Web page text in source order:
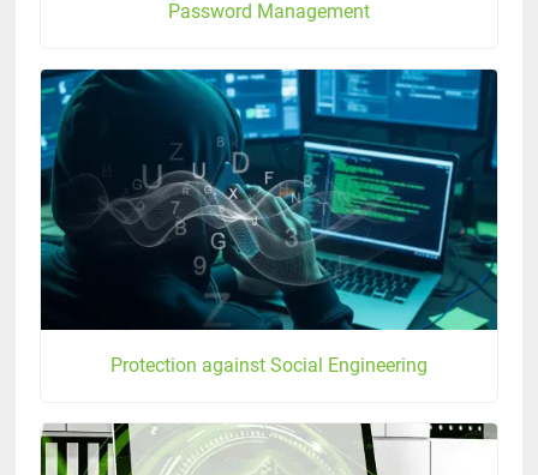
Password Management
Protection against Social Engineering